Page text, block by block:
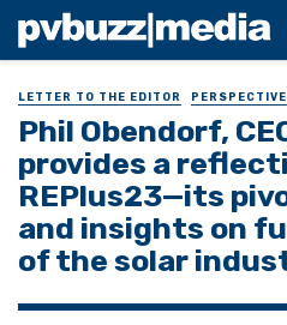
LETTER TO THE EDITOR PERSPECTIVE
Phil Obendorf,
provides a
REPlus23—its
and insights on
of the solar